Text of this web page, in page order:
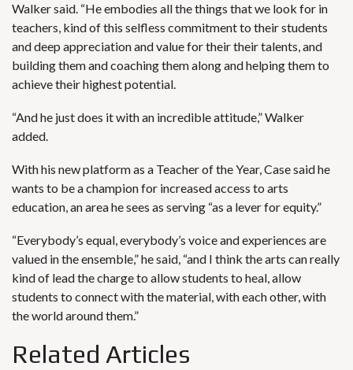
Walker said. “He embodies all the things that we look for in
teachers, kind of this selfless commitment to their students
and deep appreciation and value for their their talents, and
building them and coaching them along and helping them to
achieve their highest potential.
“And he just does it with an incredible attitude,” Walker
added.
With his new platform as a Teacher of the Year, Case said he
wants to be a champion for increased access to arts
education, an area he sees as serving “as a lever for equity.”
“Everybody’s equal, everybody’s voice and experiences are
valued in the ensemble,” he said, “and I think the arts can really
kind of lead the charge to allow students to heal, allow
students to connect with the material, with each other, with
the world around them.”
Related Articles